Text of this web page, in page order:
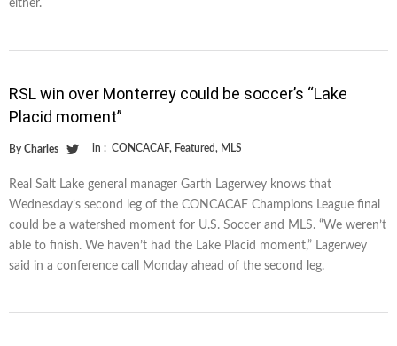
either.
RSL win over Monterrey could be soccer’s “Lake
Placid moment”
By Charles in : CONCACAF, Featured, MLS
Real Salt Lake general manager Garth Lagerwey knows that
Wednesday’s second leg of the CONCACAF Champions League final
could be a watershed moment for U.S. Soccer and MLS. “We weren’t
able to finish. We haven’t had the Lake Placid moment,” Lagerwey
said in a conference call Monday ahead of the second leg.